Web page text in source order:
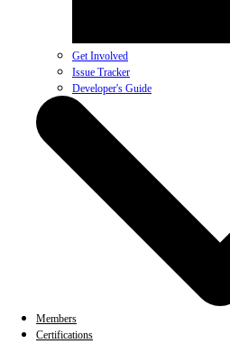
Get Involved
Issue Tracker
Developer's Guide
Members
Certifications